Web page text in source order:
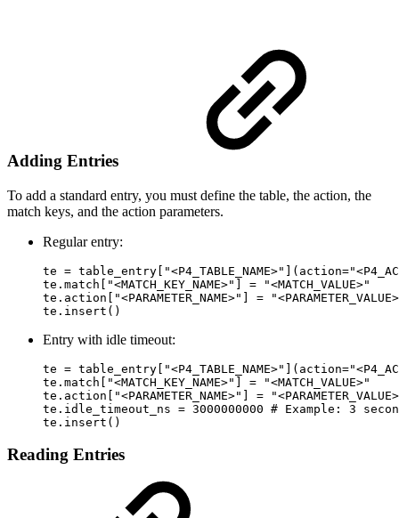
Adding Entries
To add a standard entry, you must define the table, the action, the
match keys, and the action parameters.
Regular entry:
te =
te.match["<MATCH_KEY_NAME>"] = "<MATCH_VALUE>"
te.action["<PARAMETER_NAME>"] =
te.insert()
Entry with idle timeout:
te =
te.match["<MATCH_KEY_NAME>"] = "<MATCH_VALUE>"
te.action["<PARAMETER_NAME>"] =
te.idle_timeout_ns = 3000000000 # Example: 3
te.insert()
Reading Entries